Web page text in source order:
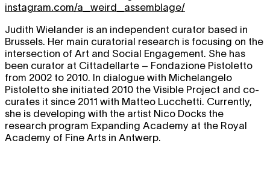
instagram.com/a_weird_assemblage/
Judith Wielander is an independent curator based in
Brussels. Her main curatorial research is focusing on the
intersection of Art and Social Engagement. She has
been curator at Cittadellarte – Fondazione Pistoletto
from 2002 to 2010. In dialogue with Michelangelo
Pistoletto she initiated 2010 the Visible Project and co-
curates it since 2011 with Matteo Lucchetti. Currently,
she is developing with the artist Nico Docks the
research program Expanding Academy at the Royal
Academy of Fine Arts in Antwerp.